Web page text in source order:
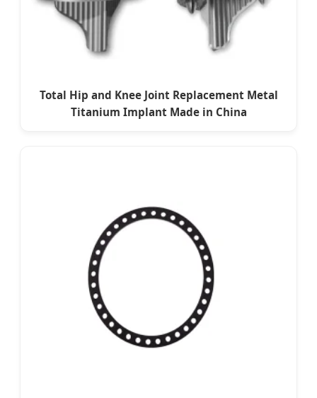
Total Hip and Knee Joint Replacement Metal
Titanium Implant Made in China